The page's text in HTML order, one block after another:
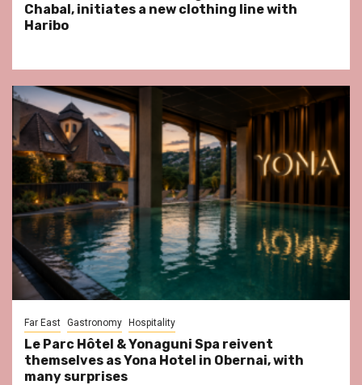
Chabal, initiates a new clothing line with
Haribo
Far East Gastronomy Hospitality
Le Parc Hôtel & Yonaguni Spa reivent
themselves as Yona Hotel in Obernai, with
many surprises